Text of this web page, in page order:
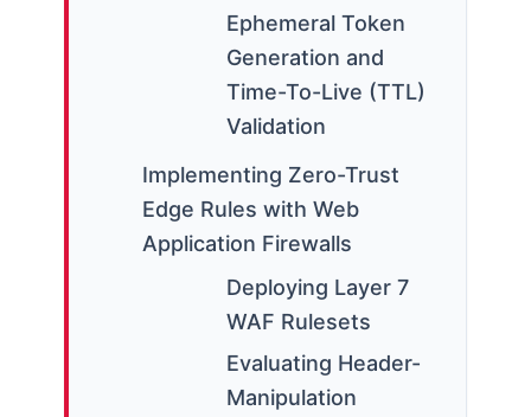
Ephemeral Token
Generation and
Time-To-Live (TTL)
Validation
Implementing Zero-Trust
Edge Rules with Web
Application Firewalls
Deploying Layer 7
WAF Rulesets
Evaluating Header-
Manipulation